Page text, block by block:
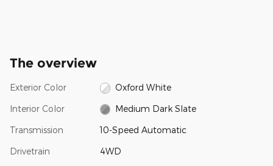
The overview
Exterior Color Oxford White
Interior Color Medium Dark Slate
Transmission 10-Speed Automatic
Drivetrain 4WD